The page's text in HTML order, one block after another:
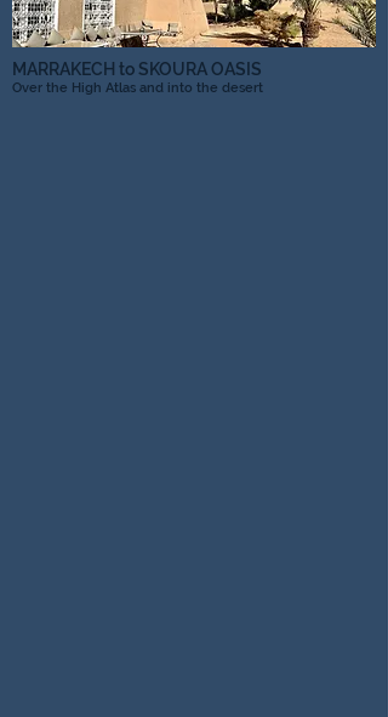
MARRAKECH to SKOURA OASIS
Over the High Atlas and into the desert